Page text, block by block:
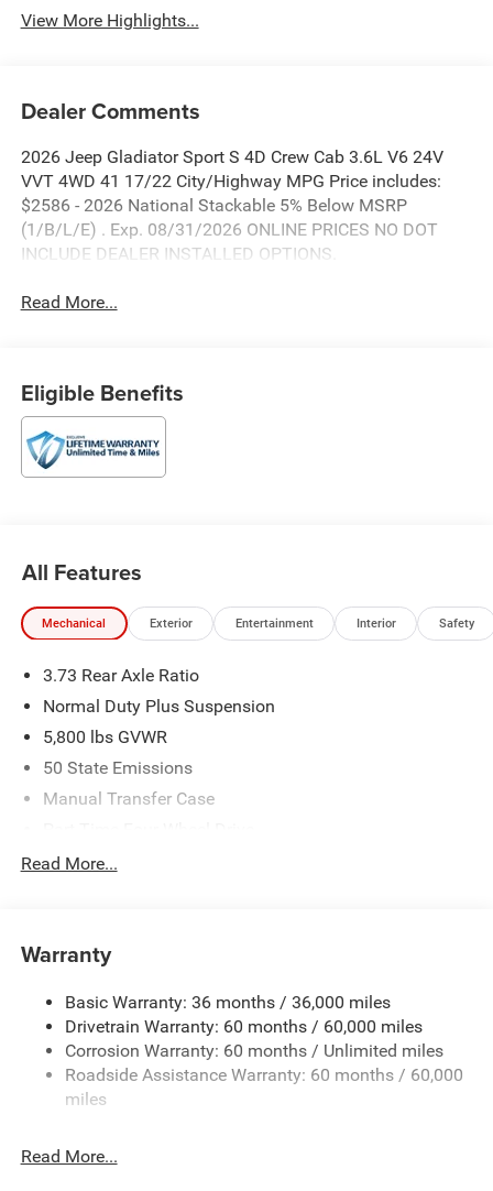
View More Highlights...
Dealer Comments
2026 Jeep Gladiator Sport S 4D Crew Cab 3.6L V6 24V
VVT 4WD 41 17/22 City/Highway MPG Price includes:
$2586 - 2026 National Stackable 5% Below MSRP
(1/B/L/E) . Exp. 08/31/2026 ONLINE PRICES NO DOT
INCLUDE DEALER INSTALLED OPTIONS.
Read More...
Eligible Benefits
All Features
Mechanical Exterior Entertainment Interior Safety
3.73 Rear Axle Ratio
Normal Duty Plus Suspension
5,800 lbs GVWR
50 State Emissions
Manual Transfer Case
700CCA Maintenance-Free Battery w/Run Down
Towing Equipment -inc: Trailer Sway Control
4 Skid Plates
1025# Maximum Payload
Front And Rear Anti-Roll Bars
HD Gas-Pressurized Shock Absorbers
22 Gal. Fuel Tank
Read More...
Warranty
Basic Warranty: 36 months / 36,000 miles
Drivetrain Warranty: 60 months / 60,000 miles
Corrosion Warranty: 60 months / Unlimited miles
Roadside Assistance Warranty: 60 months / 60,000
miles
Read More...